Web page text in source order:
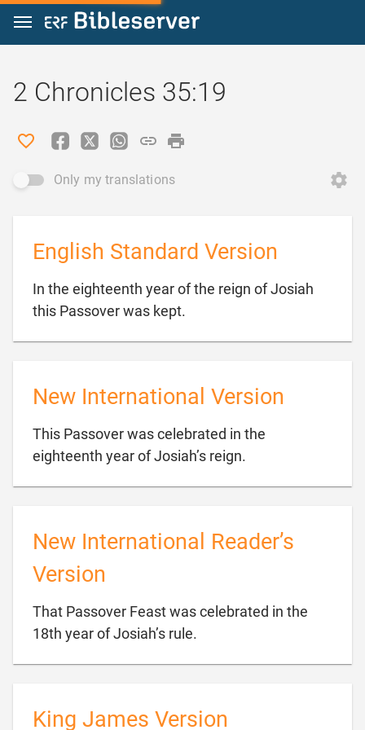
Jump to content
2 Chronicles 35:19
Only my translations
English Standard Version
In the eighteenth year of the reign of Josiah
this Passover was kept.
New International Version
This Passover was celebrated in the
eighteenth year of Josiah’s reign.
New International Reader’s
Version
That Passover Feast was celebrated in the
18th year of Josiah’s rule.
King James Version